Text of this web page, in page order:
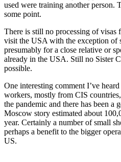
used were training another person.
some point.
There is still no processing of visas
visit the USA with the exception of
presumably for a close relative or
already in the USA. Still no Sister
possible.
One interesting comment I’ve
workers, mostly from CIS
the pandemic and there has been a
Moscow story estimated about
year. Certainly a number of small
perhaps a benefit to the bigger
US.